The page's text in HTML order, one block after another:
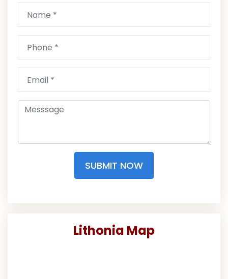
SUBMIT NOW
Lithonia Map